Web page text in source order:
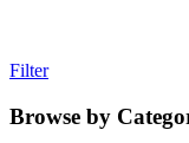
Filter
Browse by